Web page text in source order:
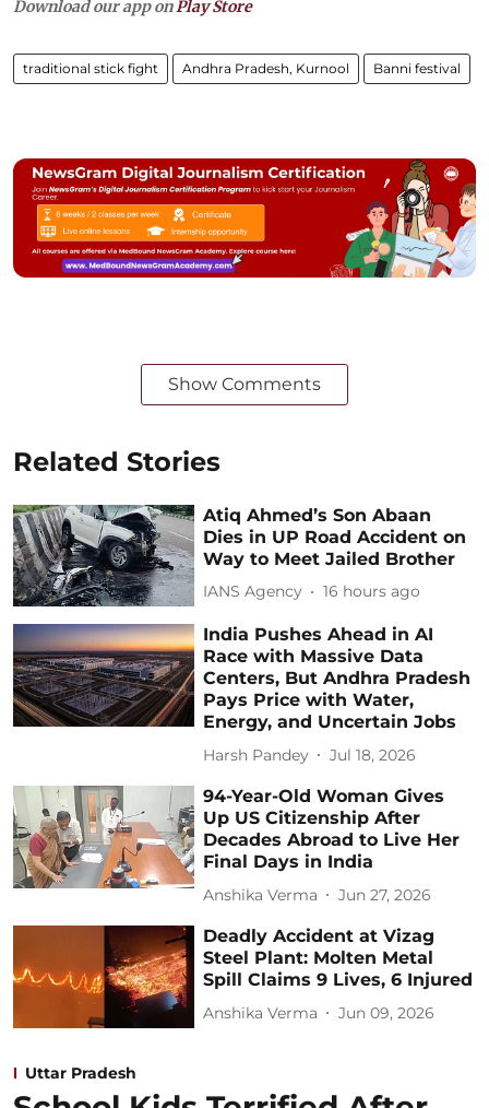
Download our app onPlay Store
traditional stick fight Andhra Pradesh, Kurnool Banni festival
Show Comments
Related Stories
Atiq Ahmed’s Son Abaan
Dies in UP Road Accident on
Way to Meet Jailed Brother
IANS Agency 16 hours ago
India Pushes Ahead in AI
Race with Massive Data
Centers, But Andhra Pradesh
Pays Price with Water,
Energy, and Uncertain Jobs
Harsh Pandey Jul 18, 2026
94-Year-Old Woman Gives
Up US Citizenship After
Decades Abroad to Live Her
Final Days in India
Anshika Verma Jun 27, 2026
Deadly Accident at Vizag
Steel Plant: Molten Metal
Spill Claims 9 Lives, 6 Injured
Anshika Verma Jun 09, 2026
Uttar Pradesh